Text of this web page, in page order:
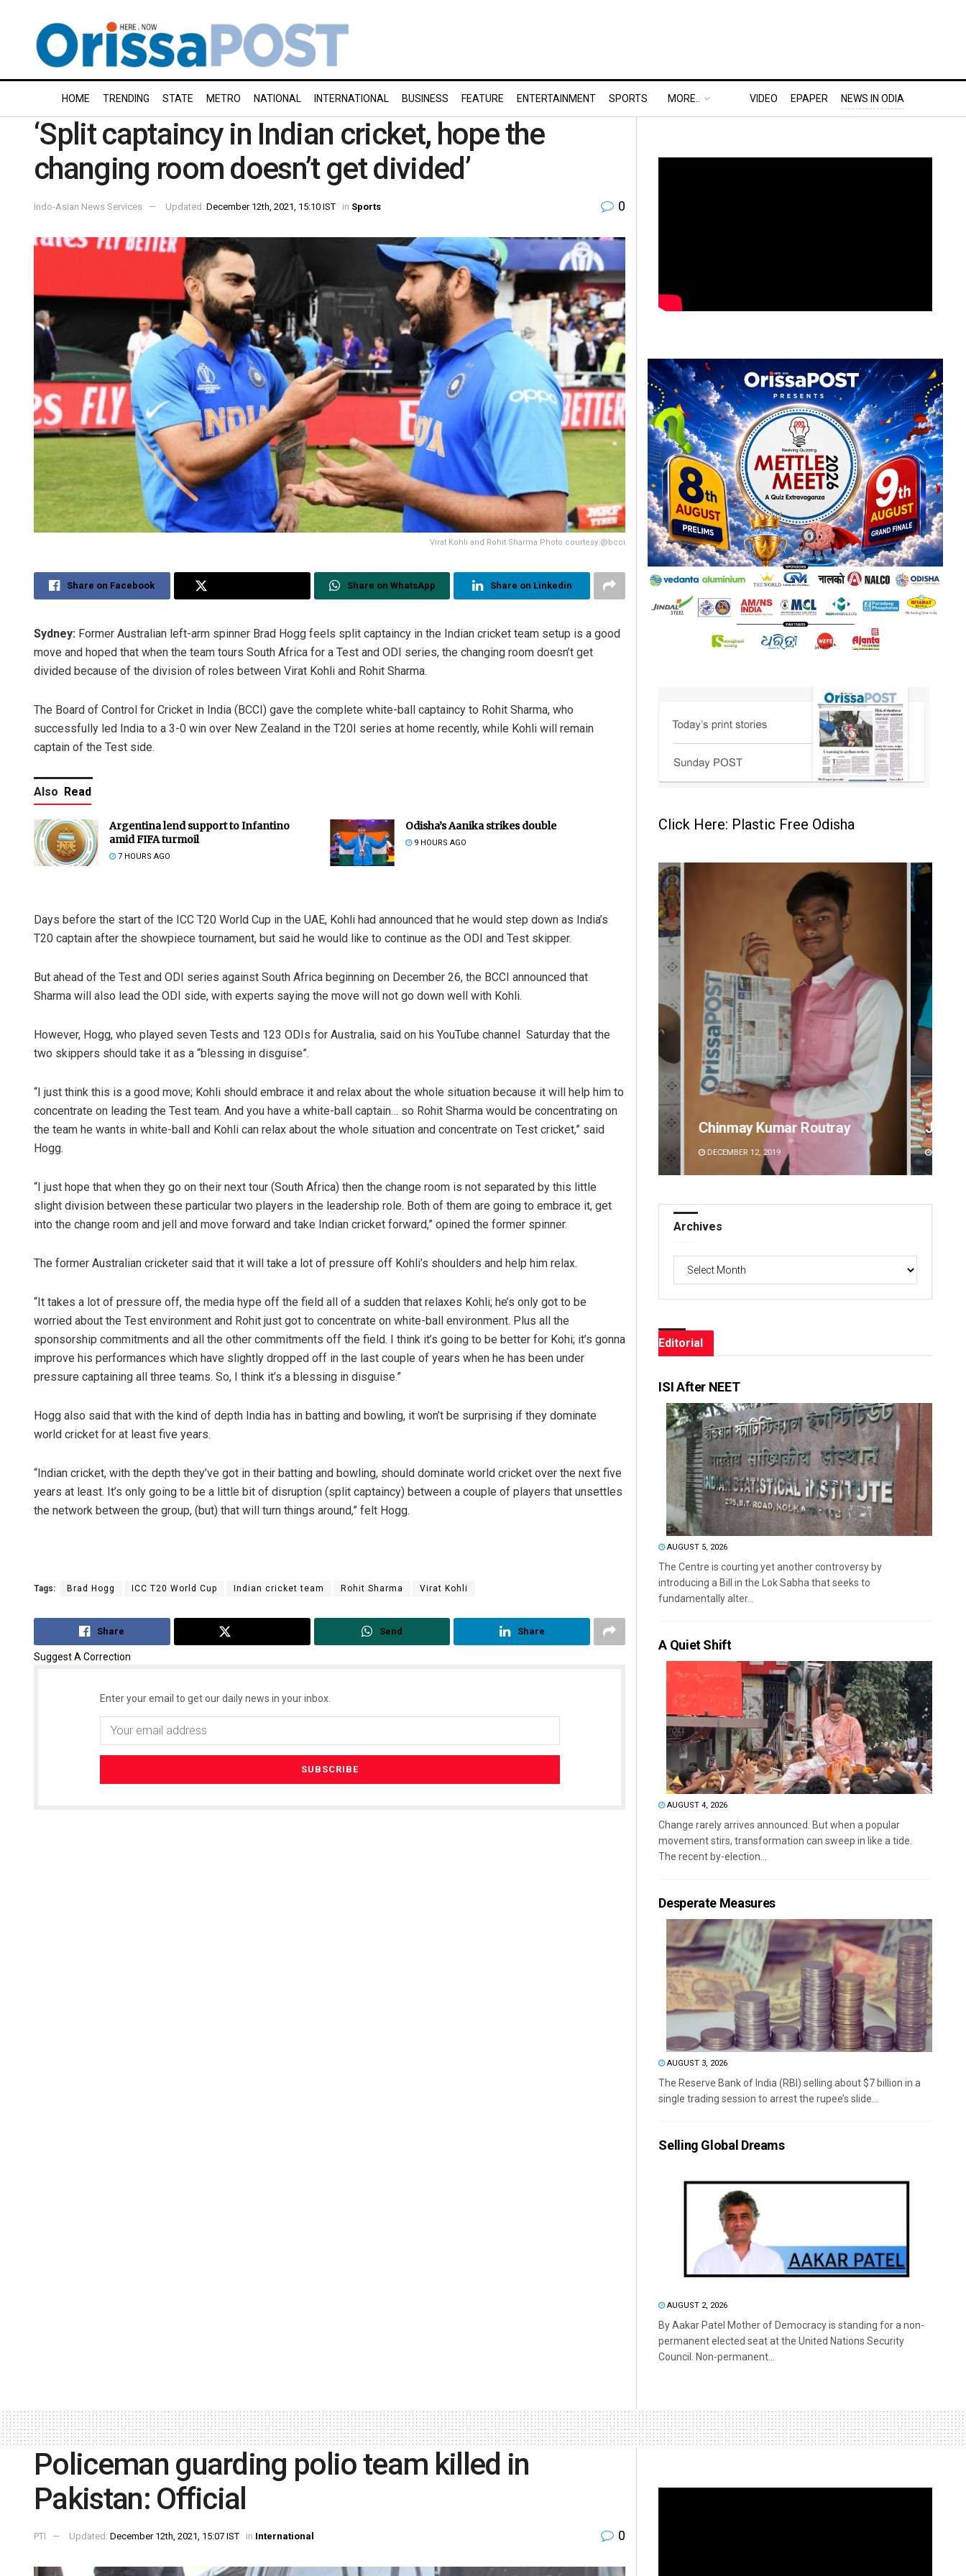
HOME TRENDING STATE METRO NATIONAL INTERNATIONAL BUSINESS FEATURE ENTERTAINMENT SPORTS MORE.. VIDEO EPAPER NEWS IN ODIA
‘Split captaincy in Indian cricket, hope the
changing room doesn’t get divided’
Indo-Asian News Services Updated: December 12th, 2021, 15:10 IST in Sports 0
Virat Kohli and Rohit Sharma Photo courtesy:@bcci
Share on Facebook Share on WhatsApp Share on Linkedin
Sydney: Former Australian left-arm spinner Brad Hogg feels split captaincy in the Indian cricket team setup is a good
move and hoped that when the team tours South Africa for a Test and ODI series, the changing room doesn’t get
divided because of the division of roles between Virat Kohli and Rohit Sharma.
The Board of Control for Cricket in India (BCCI) gave the complete white-ball captaincy to Rohit Sharma, who
successfully led India to a 3-0 win over New Zealand in the T20I series at home recently, while Kohli will remain
captain of the Test side.
Also Read
Argentina lend support to Infantino
amid FIFA turmoil
7 HOURS AGO
Odisha’s Aanika strikes double
9 HOURS AGO
Days before the start of the ICC T20 World Cup in the UAE, Kohli had announced that he would step down as India’s
T20 captain after the showpiece tournament, but said he would like to continue as the ODI and Test skipper.
But ahead of the Test and ODI series against South Africa beginning on December 26, the BCCI announced that
Sharma will also lead the ODI side, with experts saying the move will not go down well with Kohli.
However, Hogg, who played seven Tests and 123 ODIs for Australia, said on his YouTube channel Saturday that the
two skippers should take it as a “blessing in disguise”.
“I just think this is a good move; Kohli should embrace it and relax about the whole situation because it will help him to
concentrate on leading the Test team. And you have a white-ball captain… so Rohit Sharma would be concentrating on
the team he wants in white-ball and Kohli can relax about the whole situation and concentrate on Test cricket,” said
Hogg.
“I just hope that when they go on their next tour (South Africa) then the change room is not separated by this little
slight division between these particular two players in the leadership role. Both of them are going to embrace it, get
into the change room and jell and move forward and take Indian cricket forward,” opined the former spinner.
The former Australian cricketer said that it will take a lot of pressure off Kohli’s shoulders and help him relax.
“It takes a lot of pressure off, the media hype off the field all of a sudden that relaxes Kohli; he’s only got to be
worried about the Test environment and Rohit just got to concentrate on white-ball environment. Plus all the
sponsorship commitments and all the other commitments off the field. I think it’s going to be better for Kohi; it’s gonna
improve his performances which have slightly dropped off in the last couple of years when he has been under
pressure captaining all three teams. So, I think it’s a blessing in disguise.”
Hogg also said that with the kind of depth India has in batting and bowling, it won’t be surprising if they dominate
world cricket for at least five years.
“Indian cricket, with the depth they’ve got in their batting and bowling, should dominate world cricket over the next five
years at least. It’s only going to be a little bit of disruption (split captaincy) between a couple of players that unsettles
the network between the group, (but) that will turn things around,” felt Hogg.
Tags: Brad Hogg ICC T20 World Cup Indian cricket team Rohit Sharma Virat Kohli
Share Send Share
Suggest A Correction
Enter your email to get our daily news in your inbox.
Click Here: Plastic Free Odisha
Chinmay Kumar Routray Jhili Jena
DECEMBER 12, 2019
Archives
Editorial
ISI After NEET
AUGUST 5, 2026
The Centre is courting yet another controversy by
introducing a Bill in the Lok Sabha that seeks to
fundamentally alter...
A Quiet Shift
AUGUST 4, 2026
Change rarely arrives announced. But when a popular
movement stirs, transformation can sweep in like a tide.
The recent by-election...
Desperate Measures
AUGUST 3, 2026
The Reserve Bank of India (RBI) selling about $7 billion in a
single trading session to arrest the rupee’s slide...
Selling Global Dreams
AUGUST 2, 2026
By Aakar Patel Mother of Democracy is standing for a non-
permanent elected seat at the United Nations Security
Council. Non-permanent...
Policeman guarding polio team killed in
Pakistan: Official
PTI Updated: December 12th, 2021, 15:07 IST in International 0